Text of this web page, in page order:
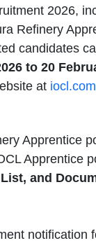
2026,
Refinery
candidates
to 20
at iocl.com
Apprentice
Apprentice
and
notification